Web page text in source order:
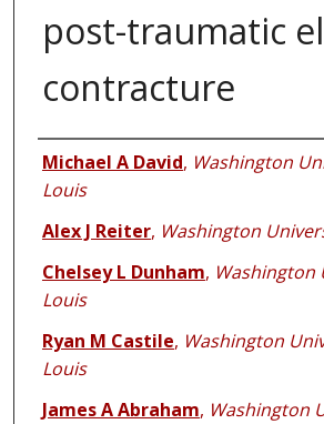
post-traumatic
contracture
Authors
Michael A David, Washington
Louis
Alex J Reiter, Washington
Chelsey L Dunham, Washington
Louis
Ryan M Castile, Washington
Louis
James A Abraham, Washington